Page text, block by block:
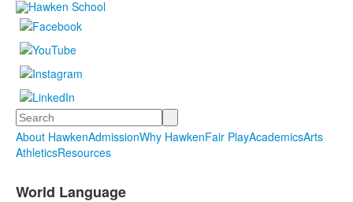
Search
About HawkenAdmissionWhy HawkenFair PlayAcademicsArts
AthleticsResources
World Language